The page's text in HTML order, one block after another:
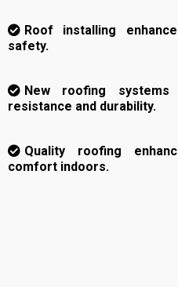
Roof installing
safety.
New roofing
resistance and durability.
Quality roofing
comfort indoors.